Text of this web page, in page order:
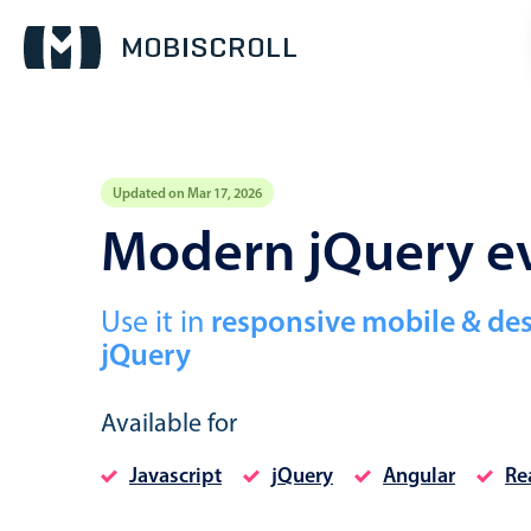
Updated on Mar 17, 2026
Modern jQuery
Use it in responsive mobile &
jQuery
Available for
Javascript jQuery Angular
Calendar view
Scheduler view
Timeline view